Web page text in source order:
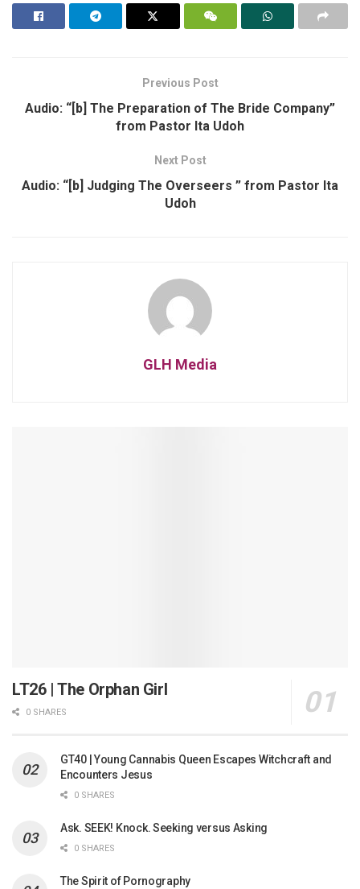
Previous Post
Audio: “[b] The Preparation of The Bride Company”
from Pastor Ita Udoh
Next Post
Audio: “[b] Judging The Overseers ” from Pastor Ita
Udoh
GLH Media
LT26 | The Orphan Girl
0 SHARES
GT40 | Young Cannabis Queen Escapes Witchcraft and
Encounters Jesus
0 SHARES
Ask. SEEK! Knock. Seeking versus Asking
0 SHARES
The Spirit of Pornography